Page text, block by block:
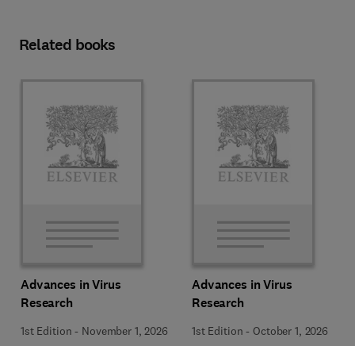
Related books
Advances in Virus
Research
1st Edition - November 1, 2026
Advances in Virus
Research
1st Edition - October 1, 2026